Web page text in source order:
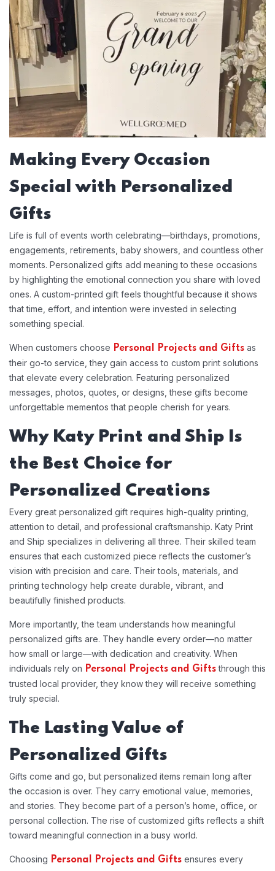
Making Every Occasion
Special with Personalized
Gifts
Life is full of events worth celebrating—birthdays, promotions,
engagements, retirements, baby showers, and countless other
moments. Personalized gifts add meaning to these occasions
by highlighting the emotional connection you share with loved
ones. A custom-printed gift feels thoughtful because it shows
that time, effort, and intention were invested in selecting
something special.
When customers choose Personal Projects and Gifts as
their go-to service, they gain access to custom print solutions
that elevate every celebration. Featuring personalized
messages, photos, quotes, or designs, these gifts become
unforgettable mementos that people cherish for years.
Why Katy Print and Ship Is
the Best Choice for
Personalized Creations
Every great personalized gift requires high-quality printing,
attention to detail, and professional craftsmanship. Katy Print
and Ship specializes in delivering all three. Their skilled team
ensures that each customized piece reflects the customer’s
vision with precision and care. Their tools, materials, and
printing technology help create durable, vibrant, and
beautifully finished products.
More importantly, the team understands how meaningful
personalized gifts are. They handle every order—no matter
how small or large—with dedication and creativity. When
individuals rely on Personal Projects and Giftsthrough this
trusted local provider, they know they will receive something
truly special.
The Lasting Value of
Personalized Gifts
Gifts come and go, but personalized items remain long after
the occasion is over. They carry emotional value, memories,
and stories. They become part of a person’s home, office, or
personal collection. The rise of customized gifts reflects a shift
toward meaningful connection in a busy world.
Choosing Personal Projects and Gifts ensures every